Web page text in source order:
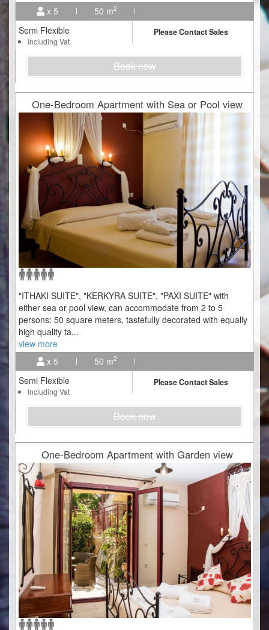
x 5
50 m2
Semi Flexible
Including Vat
Please Contact Sales
Book now
One-Bedroom Apartment with Sea or Pool view
"ITHAKI SUITE", "KERKYRA SUITE", "PAXI SUITE" with
either sea or pool view, can accommodate from 2 to 5
persons: 50 square meters, tastefully decorated with equally
high quality ta...
view more
x 5
50 m2
Semi Flexible
Including Vat
Please Contact Sales
Book now
One-Bedroom Apartment with Garden view